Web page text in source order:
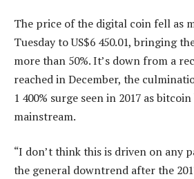
The price of the digital coin fell as
Tuesday to US$6 450.01, bringing
more than 50%. It’s down from a
reached in December, the
1 400% surge seen in 2017 as
mainstream.
“I don’t think this is driven on any
the general downtrend after the